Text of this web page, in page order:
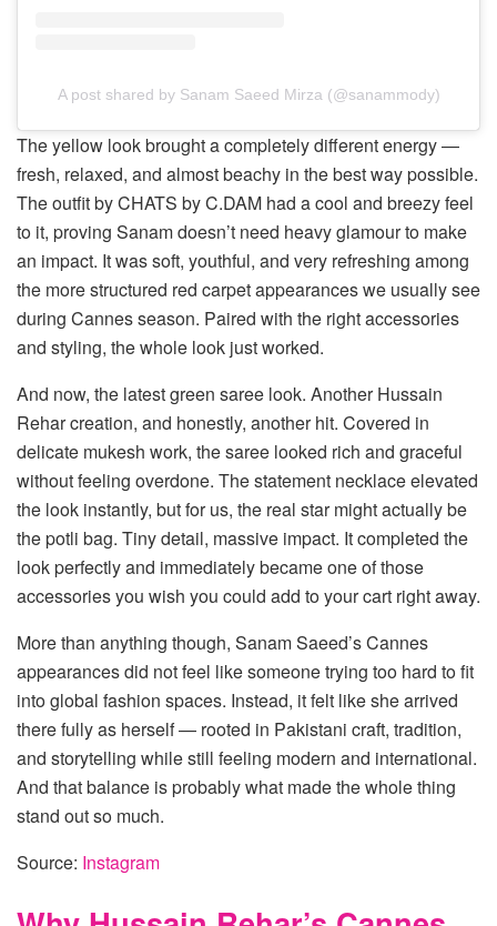
A post shared by Sanam Saeed Mirza (@sanammody)
The yellow look brought a completely different energy —
fresh, relaxed, and almost beachy in the best way possible.
The outfit by CHATS by C.DAM had a cool and breezy feel
to it, proving Sanam doesn’t need heavy glamour to make
an impact. It was soft, youthful, and very refreshing among
the more structured red carpet appearances we usually see
during Cannes season. Paired with the right accessories
and styling, the whole look just worked.
And now, the latest green saree look. Another Hussain
Rehar creation, and honestly, another hit. Covered in
delicate mukesh work, the saree looked rich and graceful
without feeling overdone. The statement necklace elevated
the look instantly, but for us, the real star might actually be
the potli bag. Tiny detail, massive impact. It completed the
look perfectly and immediately became one of those
accessories you wish you could add to your cart right away.
More than anything though, Sanam Saeed’s Cannes
appearances did not feel like someone trying too hard to fit
into global fashion spaces. Instead, it felt like she arrived
there fully as herself — rooted in Pakistani craft, tradition,
and storytelling while still feeling modern and international.
And that balance is probably what made the whole thing
stand out so much.
Source: Instagram